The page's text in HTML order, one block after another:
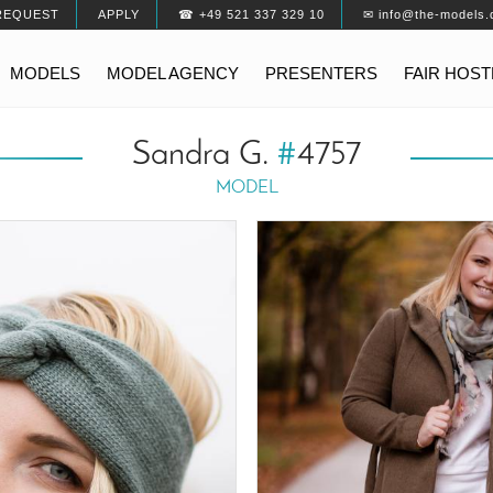
APPLY ☎ +49 521 337 329 10 ✉ info@the-
MODELS MODEL AGENCY PRESENTERS FAIR
Sandra G. #4757
MODEL